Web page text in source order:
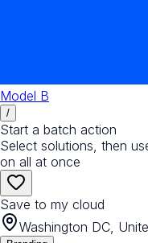
Model B
/
Start a batch action
Select solutions, then
on all at once
Save to my cloud
Washington DC,